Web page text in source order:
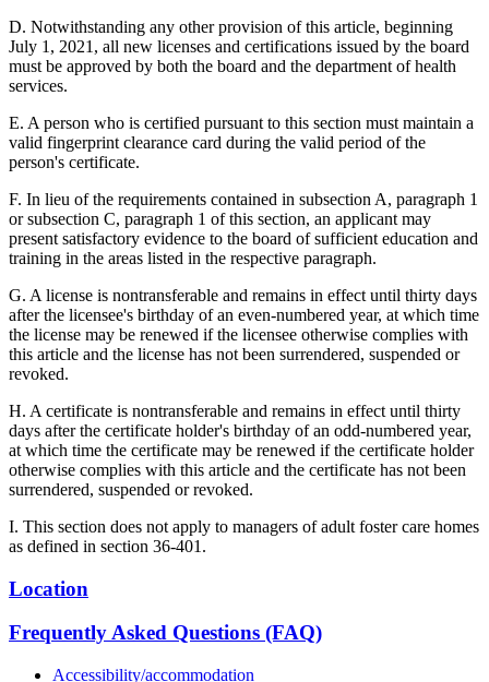
D. Notwithstanding any other provision of this article, beginning
July 1, 2021, all new licenses and certifications issued by the board
must be approved by both the board and the department of health
services.
E. A person who is certified pursuant to this section must maintain a
valid fingerprint clearance card during the valid period of the
person's certificate.
F. In lieu of the requirements contained in subsection A, paragraph 1
or subsection C, paragraph 1 of this section, an applicant may
present satisfactory evidence to the board of sufficient education and
training in the areas listed in the respective paragraph.
G. A license is nontransferable and remains in effect until thirty days
after the licensee's birthday of an even-numbered year, at which time
the license may be renewed if the licensee otherwise complies with
this article and the license has not been surrendered, suspended or
revoked.
H. A certificate is nontransferable and remains in effect until thirty
days after the certificate holder's birthday of an odd-numbered year,
at which time the certificate may be renewed if the certificate holder
otherwise complies with this article and the certificate has not been
surrendered, suspended or revoked.
I. This section does not apply to managers of adult foster care homes
as defined in section 36-401.
Location
Frequently Asked Questions (FAQ)
Accessibility/accommodation